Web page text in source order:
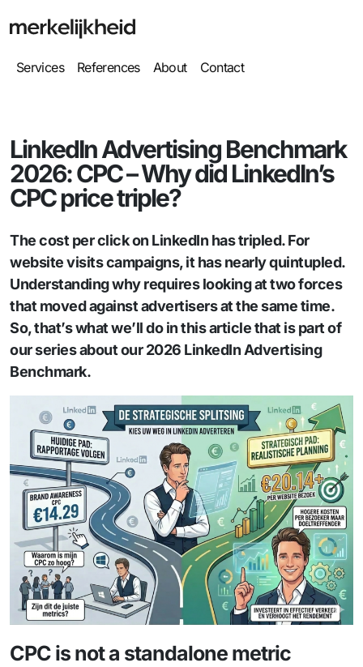
Services References About Contact
LinkedIn Advertising Benchmark
2026: CPC – Why did LinkedIn’s
CPC price triple?
The cost per click on LinkedIn has tripled. For
website visits campaigns, it has nearly quintupled.
Understanding why requires looking at two forces
that moved against advertisers at the same time.
So, that’s what we’ll do in this article that is part of
our series about our 2026 LinkedIn Advertising
Benchmark.
CPC is not a standalone metric